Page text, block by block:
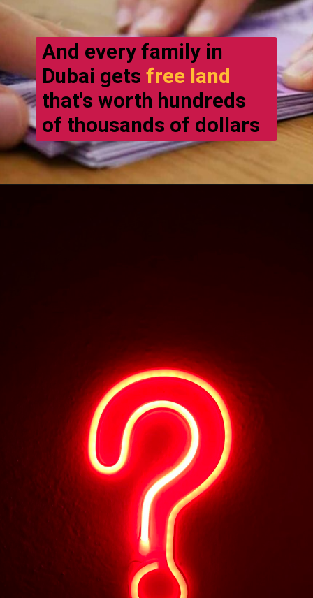
And every family in
Dubai gets free land
that's worth hundreds
of thousands of dollars